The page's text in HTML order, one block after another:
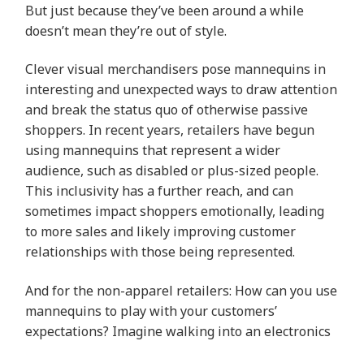
But just because they’ve been around a while
doesn’t mean they’re out of style.
Clever visual merchandisers pose mannequins in
interesting and unexpected ways to draw attention
and break the status quo of otherwise passive
shoppers. In recent years, retailers have begun
using mannequins that represent a wider
audience, such as disabled or plus-sized people.
This inclusivity has a further reach, and can
sometimes impact shoppers emotionally, leading
to more sales and likely improving customer
relationships with those being represented.
And for the non-apparel retailers: How can you use
mannequins to play with your customers’
expectations? Imagine walking into an electronics